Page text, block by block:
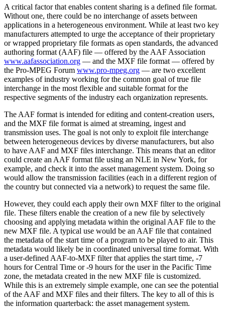
A critical factor that enables content sharing is a defined file format.
Without one, there could be no interchange of assets between
applications in a heterogeneous environment. While at least two key
manufacturers attempted to urge the acceptance of their proprietary
or wrapped proprietary file formats as open standards, the advanced
authoring format (AAF) file — offered by the AAF Association
www.aafassociation.org — and the MXF file format — offered by
the Pro-MPEG Forum www.pro-mpeg.org — are two excellent
examples of industry working for the common goal of true file
interchange in the most flexible and suitable format for the
respective segments of the industry each organization represents.
The AAF format is intended for editing and content-creation users,
and the MXF file format is aimed at streaming, ingest and
transmission uses. The goal is not only to exploit file interchange
between heterogeneous devices by diverse manufacturers, but also
to have AAF and MXF files interchange. This means that an editor
could create an AAF format file using an NLE in New York, for
example, and check it into the asset management system. Doing so
would allow the transmission facilities (each in a different region of
the country but connected via a network) to request the same file.
However, they could each apply their own MXF filter to the original
file. These filters enable the creation of a new file by selectively
choosing and applying metadata within the original AAF file to the
new MXF file. A typical use would be an AAF file that contained
the metadata of the start time of a program to be played to air. This
metadata would likely be in coordinated universal time format. With
a user-defined AAF-to-MXF filter that applies the start time, -7
hours for Central Time or -9 hours for the user in the Pacific Time
zone, the metadata created in the new MXF file is customized.
While this is an extremely simple example, one can see the potential
of the AAF and MXF files and their filters. The key to all of this is
the information quarterback: the asset management system.